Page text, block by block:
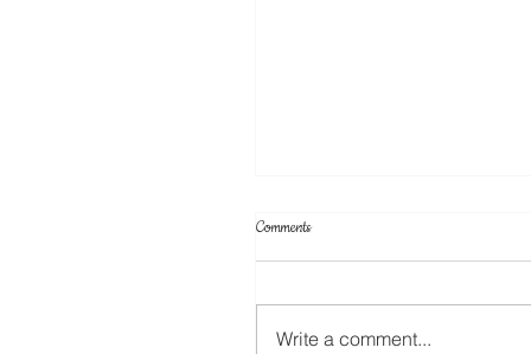
Comments
Write a comment...